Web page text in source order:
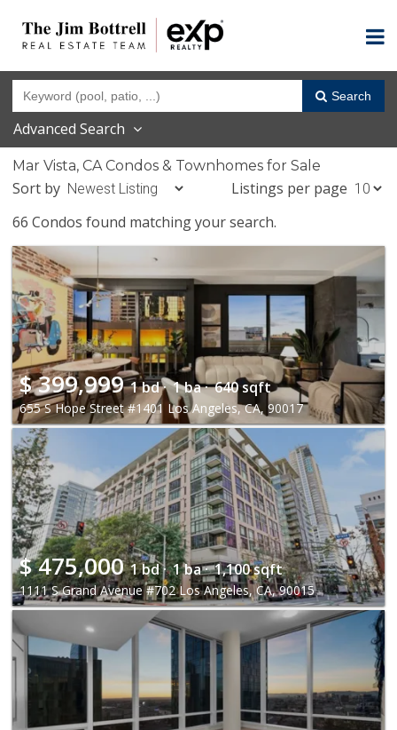
Search
Advanced Search
Mar Vista, CA Condos & Townhomes for Sale
Sort by
Listings per page
66 Condos found matching your search.
$399,999 1 bd · 1 ba · 640 sqft
655 S Hope Street #1401 Los Angeles, CA, 90017
$475,000 1 bd · 1 ba · 1,100 sqft
1111 S Grand Avenue #702 Los Angeles, CA, 90015